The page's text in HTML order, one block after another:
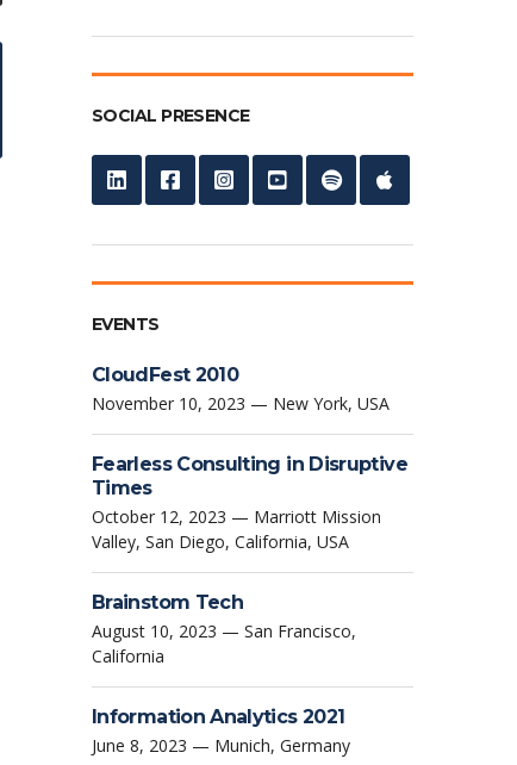
SOCIAL PRESENCE
EVENTS
CloudFest 2010
November 10, 2023 — New York, USA
Fearless Consulting in Disruptive
Times
October 12, 2023 — Marriott Mission
Valley, San Diego, California, USA
Brainstom Tech
August 10, 2023 — San Francisco,
California
Information Analytics 2021
June 8, 2023 — Munich, Germany